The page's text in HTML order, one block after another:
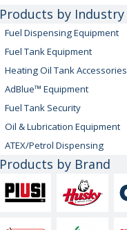
Products by Industry
Fuel Dispensing Equipment
Fuel Tank Equipment
Heating Oil Tank Accessories
AdBlue™ Equipment
Fuel Tank Security
Oil & Lubrication Equipment
ATEX/Petrol Dispensing
Products by Brand